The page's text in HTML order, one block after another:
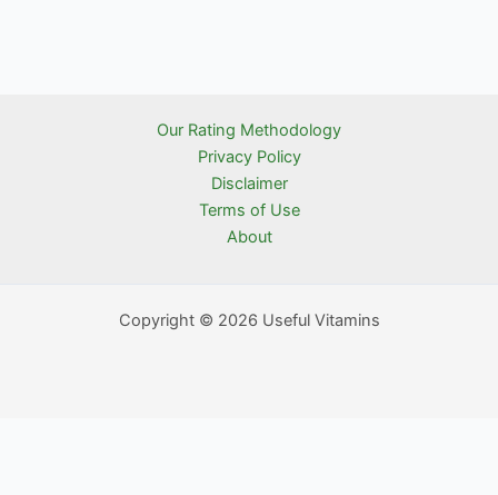
Our Rating Methodology
Privacy Policy
Disclaimer
Terms of Use
About
Copyright © 2026 Useful Vitamins